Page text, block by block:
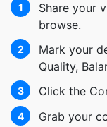
1
Share your
browse.
2
Mark your
Quality,
3 Click the
4 Grab your